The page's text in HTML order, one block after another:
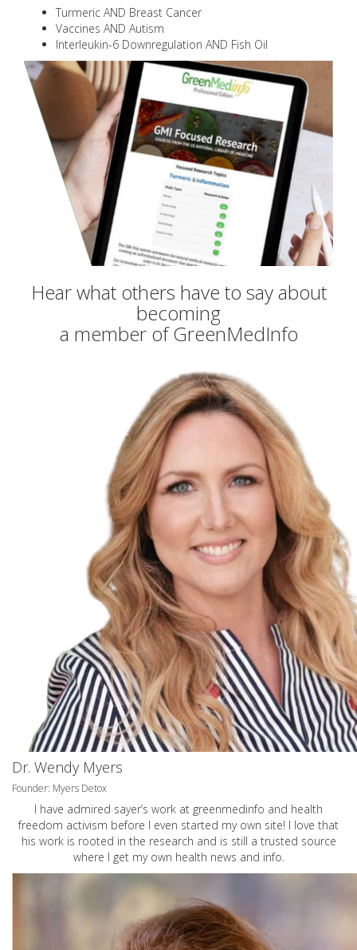
Turmeric AND Breast Cancer
Vaccines AND Autism
Interleukin-6 Downregulation AND Fish Oil
Hear what others have to say about
becoming
a member of GreenMedInfo
Dr. Wendy Myers
Founder: Myers Detox
I have admired sayer’s work at greenmedinfo and health
freedom activism before I even started my own site! I love that
his work is rooted in the research and is still a trusted source
where I get my own health news and info.